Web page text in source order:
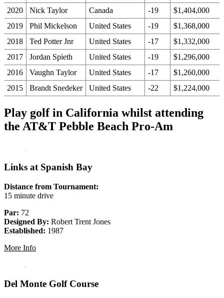
2020
Nick Taylor Canada -19
$1,404,000
2019
Phil Mickelson United States -19
$1,368,000
2018
Ted Potter Jnr United States -17
$1,332,000
2017
Jordan Spieth United States -19
$1,296,000
2016
Vaughn Taylor United States -17
$1,260,000
2015
Brandt Snedeker United States -22 $1,224,000
Play golf in California whilst attending
the AT&T Pebble Beach Pro-Am
Links at Spanish Bay
Distance from Tournament:
15 minute drive
Par: 72
Designed By: Robert Trent Jones
Established: 1987
More Info
Del Monte Golf Course